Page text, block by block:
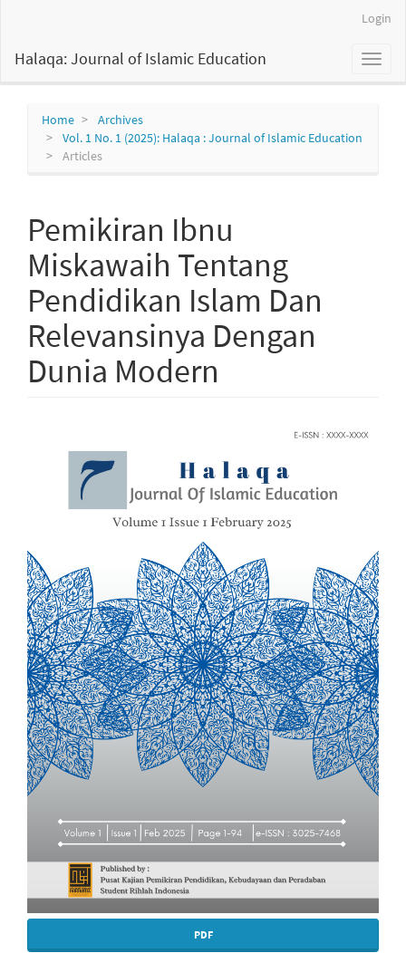
Content
Login
Toggle
Halaqa: Journal of Islamic Education
Home
Archives
Vol. 1 No. 1 (2025): Halaqa : Journal of Islamic Education
Articles
Pemikiran Ibnu
Miskawaih Tentang
Pendidikan Islam Dan
Relevansinya Dengan
Dunia Modern
Sidebar
PDF